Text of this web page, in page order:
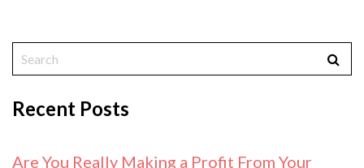
Recent Posts
Are You Really Making a Profit From Your